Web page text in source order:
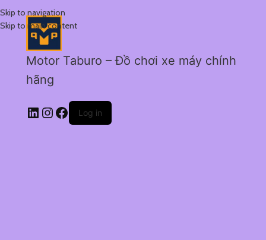
Skip to navigation
Skip to main content
Motor Taburo – Đồ chơi xe máy chính
hãng
Log in